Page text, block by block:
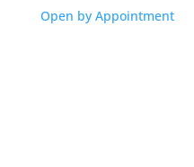
Open by Appointment